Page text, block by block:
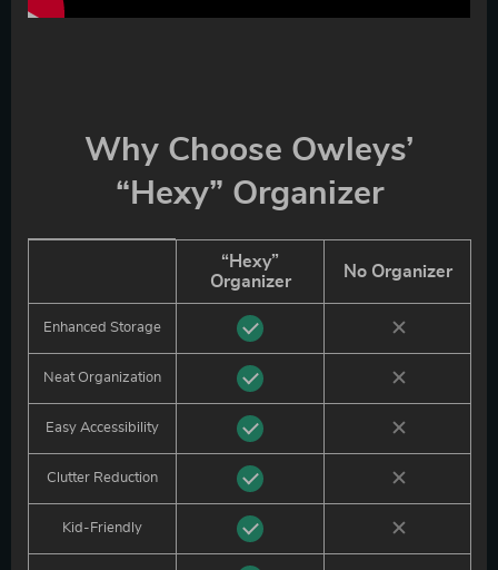
Why Choose Owleys’
“Hexy” Organizer
“Hexy”
Organizer
No Organizer
Enhanced Storage
Neat Organization
Easy Accessibility
Clutter Reduction
Kid-Friendly